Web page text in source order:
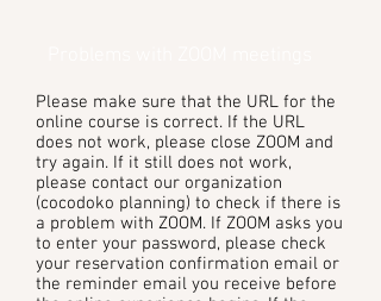
Please make sure that the URL for the
online course is correct. If the URL
does not work, please close ZOOM and
try again. If it still does not work,
please contact our organization
(cocodoko planning) to check if there is
a problem with ZOOM. If ZOOM asks you
to enter your password, please check
your reservation confirmation email or
the reminder email you receive before